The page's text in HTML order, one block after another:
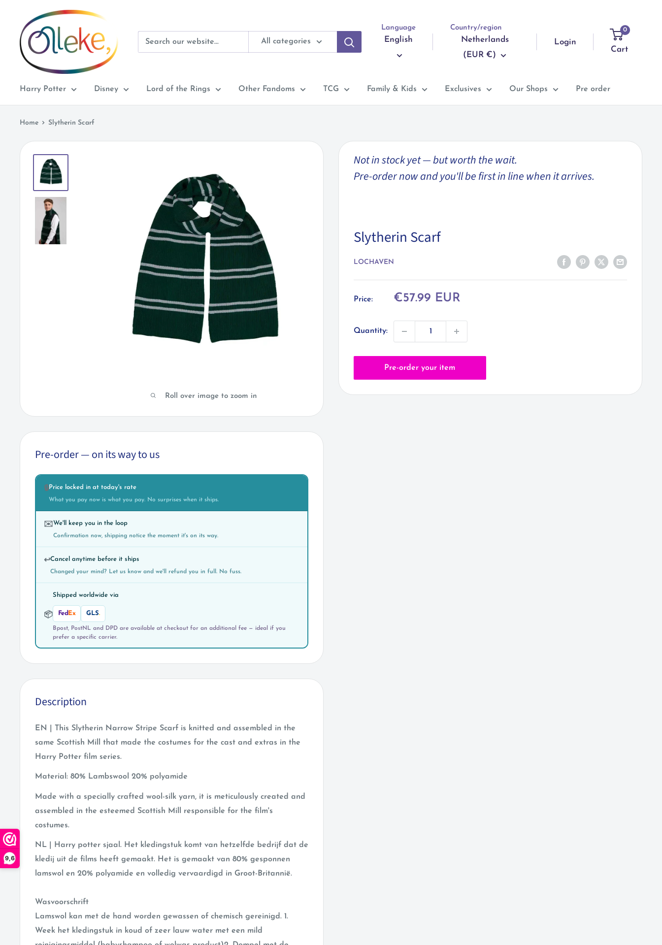
9,6
content
Olleke
Wizarding
Shop
Amsterdam
All categories
Language
English
Country/region
Netherlands
(EUR €)
Login
0
Cart
Harry Potter Disney Lord of the Rings Other Fandoms TCG Family & Kids Exclusives Our Shops Pre order
Home Slytherin Scarf
Roll over image to zoom in
Not in stock yet — but worth the wait.
Pre-order now and you'll be first in line when it arrives.
Slytherin Scarf
LOCHAVEN
Price:
Sale
€57.99 EUR
Quantity:
Pre-order your item
Pre-order — on its way to us
🔒Price locked in at today's rate
What you pay now is what you pay. No surprises when it ships.
✉️We'll keep you in the loop
Confirmation now, shipping notice the moment it's on its way.
↩️Cancel anytime before it ships
Changed your mind? Let us know and we'll refund you in full. No fuss.
📦
Shipped worldwide via
Fed Ex GLS.
Bpost, PostNL and DPD are available at checkout for an additional fee — ideal if you
prefer a specific carrier.
Description
EN | This Slytherin Narrow Stripe Scarf is knitted and assembled in the
same Scottish Mill that made the costumes for the cast and extras in the
Harry Potter film series.
Material: 80% Lambswool 20% polyamide
Made with a specially crafted wool-silk yarn, it is meticulously created and
assembled in the esteemed Scottish Mill responsible for the film's
costumes.
NL | Harry potter sjaal. Het kledingstuk komt van hetzelfde bedrijf dat de
kledij uit de films heeft gemaakt. Het is gemaakt van 80% gesponnen
lamswol en 20% polyamide en volledig vervaardigd in Groot-Britannië.
Wasvoorschrift
Lamswol kan met de hand worden gewassen of chemisch gereinigd. 1.
Week het kledingstuk in koud of zeer lauw water met een mild